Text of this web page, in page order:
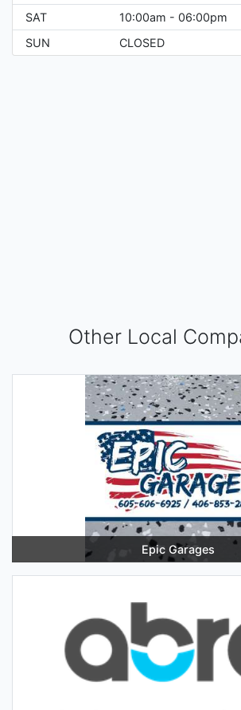
SAT
10:00am - 06:00pm
SUN
CLOSED
Other Local
Epic Garages